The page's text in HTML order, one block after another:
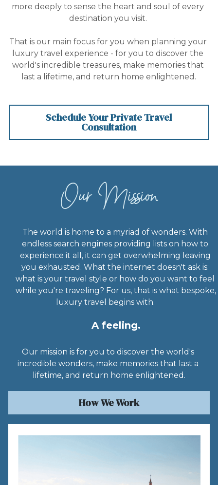
more deeply to sense the heart and soul of every
destination you visit.
That is our main focus for you when planning your
luxury travel experience - for you to discover the
world's incredible treasures, make memories that
last a lifetime, and return home enlightened.
Schedule Your Private Travel
Consultation
Our Mission
The world is home to a myriad of wonders. With
endless search engines providing lists on how to
experience it all, it can get overwhelming leaving
you exhausted. What the internet doesn't ask is:
what is your travel style or how do you want to feel
while you're traveling? For us, that is what bespoke,
luxury travel begins with.
A feeling.
Our mission is for you to discover the world's
incredible wonders, make memories that last a
lifetime, and return home enlightened.
How We Work